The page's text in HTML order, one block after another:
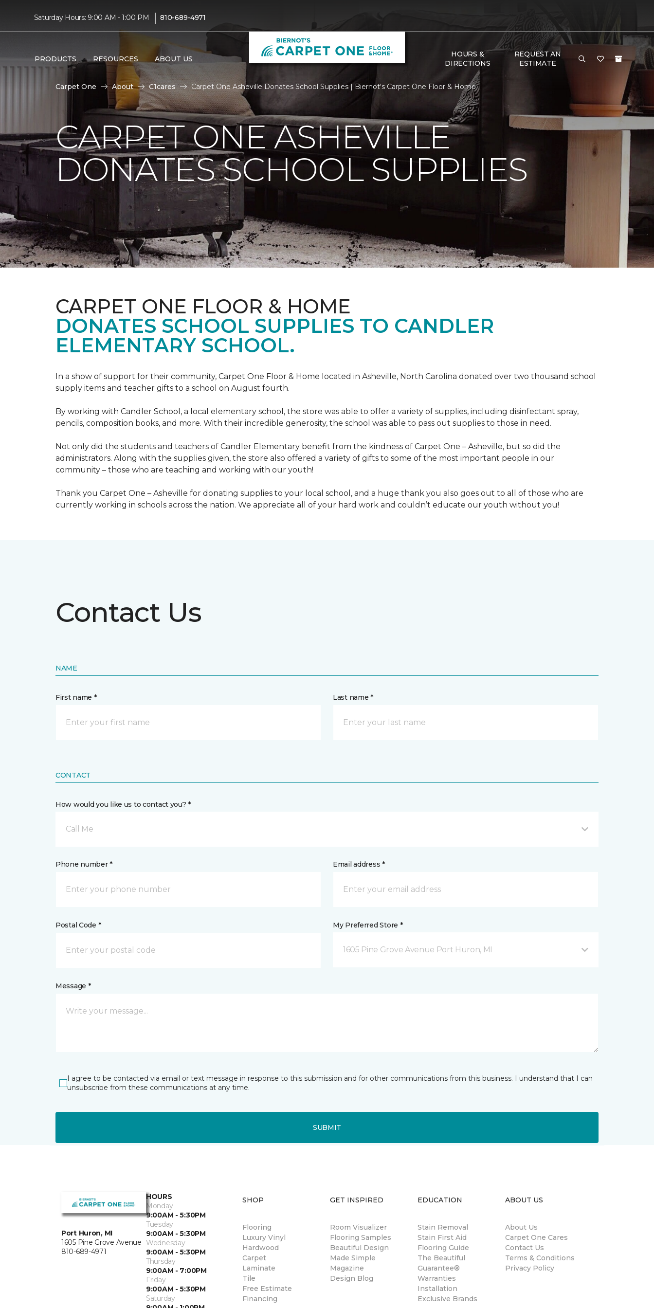
Saturday Hours: 9:00 AM - 1:00 PM | 810-689-4971
PRODUCTS RESOURCES ABOUT US
HOURS &
DIRECTIONS
REQUEST AN
ESTIMATE
Carpet One About C1cares Carpet One Asheville Donates School Supplies | Biernot's Carpet One Floor & Home
CARPET ONE ASHEVILLE
DONATES SCHOOL SUPPLIES
CARPET ONE FLOOR & HOME
DONATES SCHOOL SUPPLIES TO CANDLER
ELEMENTARY SCHOOL.
In a show of support for their community, Carpet One Floor & Home located in Asheville, North Carolina donated over two thousand school
supply items and teacher gifts to a school on August fourth.
By working with Candler School, a local elementary school, the store was able to offer a variety of supplies, including disinfectant spray,
pencils, composition books, and more. With their incredible generosity, the school was able to pass out supplies to those in need.
Not only did the students and teachers of Candler Elementary benefit from the kindness of Carpet One – Asheville, but so did the
administrators. Along with the supplies given, the store also offered a variety of gifts to some of the most important people in our
community – those who are teaching and working with our youth!
Thank you Carpet One – Asheville for donating supplies to your local school, and a huge thank you also goes out to all of those who are
currently working in schools across the nation. We appreciate all of your hard work and couldn’t educate our youth without you!
Contact Us
NAME
First name * Last name *
CONTACT
How would you like us to contact you? *
Call Me
Phone number * Email address *
Postal Code * My Preferred Store *
1605 Pine Grove Avenue Port Huron, MI
Message *
I agree to be contacted via email or text message in response to this submission and for other communications from this business. I understand that I can
unsubscribe from these communications at any time.
SUBMIT
Port Huron, MI
1605 Pine Grove Avenue
810-689-4971
HOURS
Monday
9:00AM - 5:30PM
Tuesday
9:00AM - 5:30PM
Wednesday
9:00AM - 5:30PM
Thursday
9:00AM - 7:00PM
Friday
9:00AM - 5:30PM
Saturday
SHOP
Flooring
Luxury Vinyl
Hardwood
Carpet
Laminate
Tile
Free Estimate
Financing
GET INSPIRED
Room Visualizer
Flooring Samples
Beautiful Design
Made Simple
Magazine
Design Blog
EDUCATION
Stain Removal
Stain First Aid
Flooring Guide
The Beautiful
Guarantee®
Warranties
Installation
Exclusive Brands
ABOUT US
About Us
Carpet One Cares
Contact Us
Terms & Conditions
Privacy Policy